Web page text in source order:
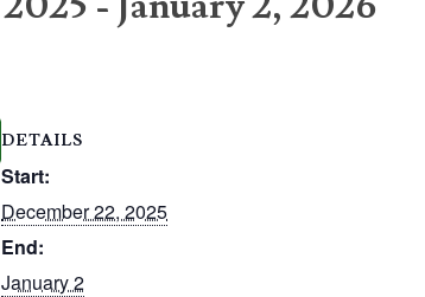
DETAILS
Start:
December 22, 2025
End:
January 2